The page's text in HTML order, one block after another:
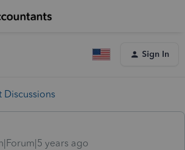
Sign In
Discussions
years ago